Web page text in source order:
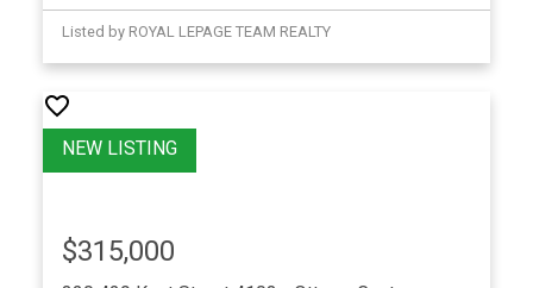
Listed by ROYAL LEPAGE TEAM REALTY
$315,000